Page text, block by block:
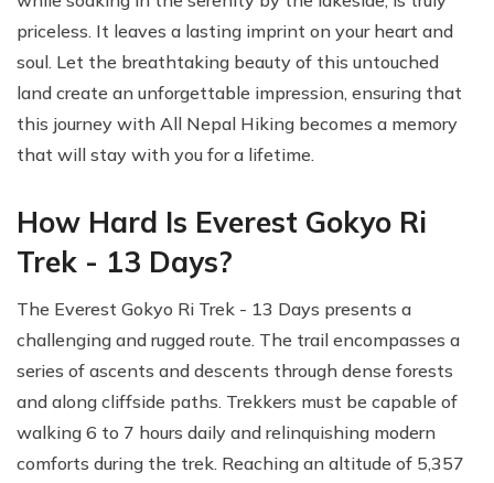
priceless. It leaves a lasting imprint on your heart and
soul. Let the breathtaking beauty of this untouched
land create an unforgettable impression, ensuring that
this journey with All Nepal Hiking becomes a memory
that will stay with you for a lifetime.
How Hard Is Everest Gokyo Ri
Trek - 13 Days?
The Everest Gokyo Ri Trek - 13 Days presents a
challenging and rugged route. The trail encompasses a
series of ascents and descents through dense forests
and along cliffside paths. Trekkers must be capable of
walking 6 to 7 hours daily and relinquishing modern
comforts during the trek. Reaching an altitude of 5,357